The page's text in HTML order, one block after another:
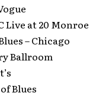
Live at 20 Monroe
– Chicago
Ballroom
Blues